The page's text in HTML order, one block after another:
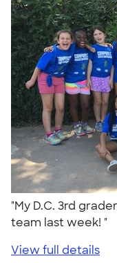
"My D.C. 3rd
team last week! "
View full details